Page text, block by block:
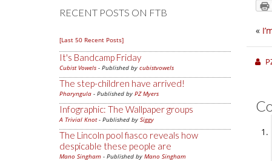
RECENT POSTS ON FTB
[Last 50 Recent Posts]
It's Bandcamp Friday
Cubist Vowels - Published by cubistvowels
The step-children have arrived!
Pharyngula - Published by PZ Myers
Infographic: The Wallpaper groups
A Trivial Knot- Published by Siggy
The Lincoln pool fiasco reveals how
despicable these people are
Mano Singham - Published by Mano Singham
«